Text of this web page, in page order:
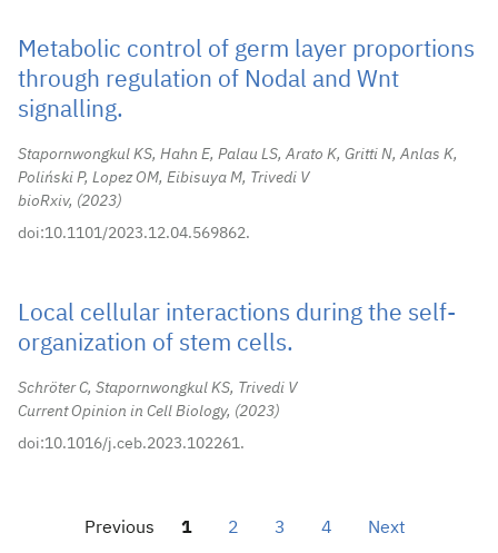
Metabolic control of germ layer proportions
through regulation of Nodal and Wnt
signalling.
Stapornwongkul KS, Hahn E, Palau LS, Arato K, Gritti N, Anlas K,
Poliński P, Lopez OM, Eibisuya M, Trivedi V
bioRxiv,
2023
doi:10.1101/2023.12.04.569862.
Local cellular interactions during the self-
organization of stem cells.
Schröter C, Stapornwongkul KS, Trivedi V
Current Opinion in Cell Biology,
2023
doi:10.1016/j.ceb.2023.102261.
Previous 1 2 3 4 Next